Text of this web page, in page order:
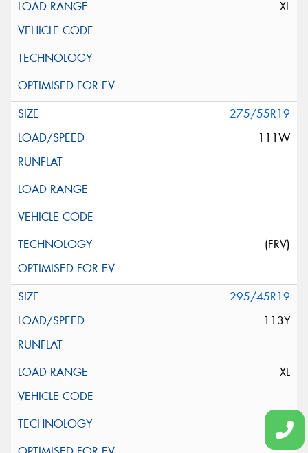
XL
275/55R19
111W
(FRV)
295/45R19
113Y
XL